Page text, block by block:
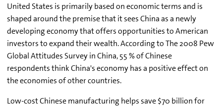
United States is primarily based on economic terms and is
shaped around the premise that it sees China as a newly
developing economy that offers opportunities to American
investors to expand their wealth. According to The 2008 Pew
Global Attitudes Survey in China, 55 % of Chinese
respondents think China's economy has a positive effect on
the economies of other countries.
Low-cost Chinese manufacturing helps save $70 billion for